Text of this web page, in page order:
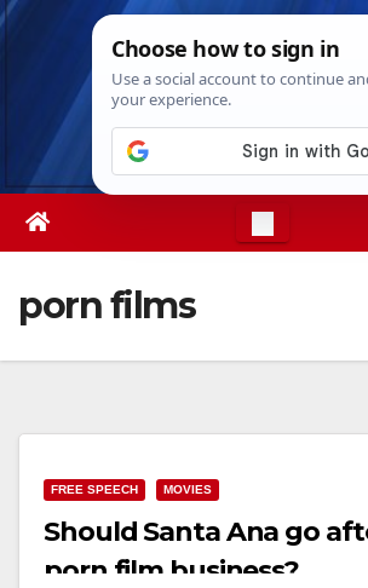
Skip
Fri. Aug 7th, 20268:51:17
porn films
FREE SPEECH MOVIES
Should Santa Ana go
porn film business?